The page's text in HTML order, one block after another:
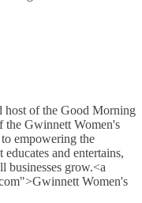
host of the Good Morning
the Gwinnett Women's
empowering the
and entertains,
businesses grow.<a
Women's